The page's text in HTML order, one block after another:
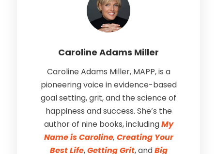
Caroline Adams Miller
Caroline Adams Miller, MAPP, is a
pioneering voice in evidence-based
goal setting, grit, and the science of
happiness and success. She’s the
author of nine books, includingMy
Name is Caroline, Creating Your
Best Life,Getting Grit, andBig